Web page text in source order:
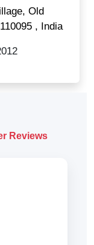
Old
110095 , India
Reviews